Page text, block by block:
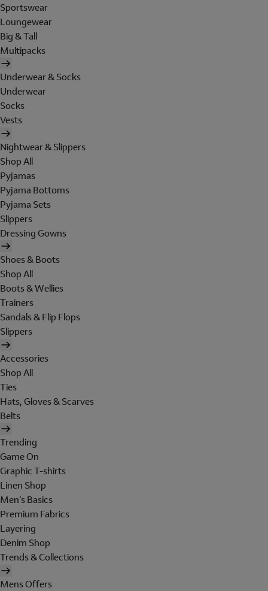
Sportswear
Loungewear
Big & Tall
Multipacks
Underwear & Socks
Underwear
Socks
Vests
Nightwear & Slippers
Shop All
Pyjamas
Pyjama Bottoms
Pyjama Sets
Slippers
Dressing Gowns
Shoes & Boots
Shop All
Boots & Wellies
Trainers
Sandals & Flip Flops
Slippers
Accessories
Shop All
Ties
Hats, Gloves & Scarves
Belts
Trending
Game On
Graphic T-shirts
Linen Shop
Men's Basics
Premium Fabrics
Layering
Denim Shop
Trends & Collections
Mens Offers